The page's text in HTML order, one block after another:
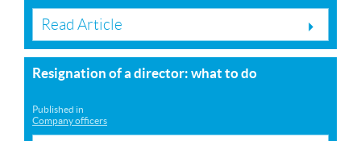
Read Article
Resignation of a director: what to do
Published in
Company officers